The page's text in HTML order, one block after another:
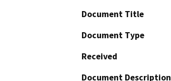
Document Title
Document Type
Received
Document Description